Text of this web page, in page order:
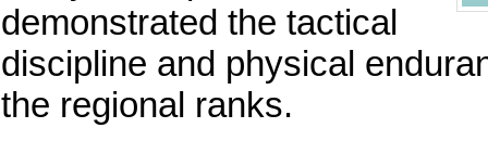
demonstrated the tactical
discipline and physical
the regional ranks.